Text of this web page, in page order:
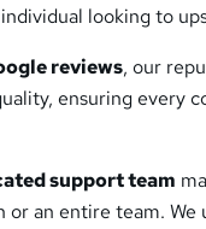
looking to
reviews, our
ensuring every
support team
an entire team.